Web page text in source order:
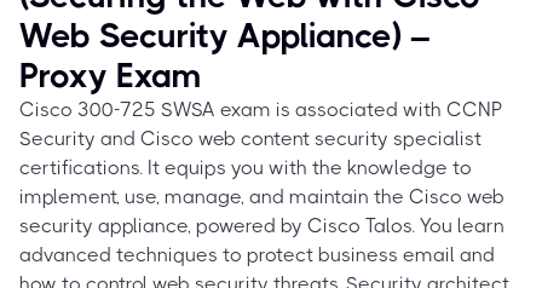
Web Security Appliance) –
Proxy Exam
Cisco 300-725 SWSA exam is associated with CCNP
Security and Cisco web content security specialist
certifications. It equips you with the knowledge to
implement, use, manage, and maintain the Cisco web
security appliance, powered by Cisco Talos. You learn
advanced techniques to protect business email and